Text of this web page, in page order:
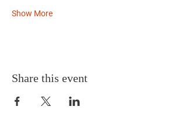
Show More
Share this event